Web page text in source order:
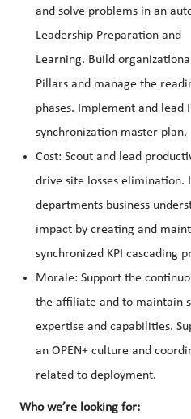
and solve problems in an
Leadership Preparation and
Learning. Build
Pillars and manage the
phases. Implement and lead
synchronization master plan.
Cost: Scout and lead
drive site losses elimination.
departments business
impact by creating and
synchronized KPI cascading
Morale: Support the
the affiliate and to maintain
expertise and capabilities.
an OPEN+ culture and
related to deployment.
Who we’re looking for: